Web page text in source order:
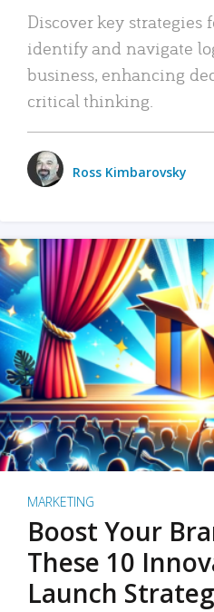
Discover key strategies
identify and navigate
business, enhancing
critical thinking.
Ross Kimbarovsky
MARKETING
Boost Your
These 10
Launch